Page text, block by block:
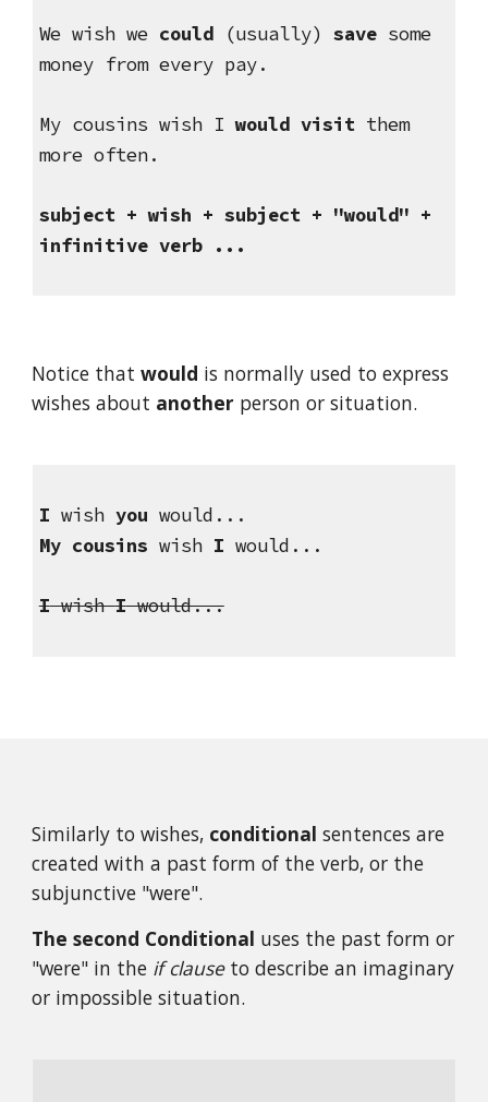
We wish we could (usually) save some
money from every pay.
My cousins wish I would visit them
more often.
subject + wish + subject + "would" +
infinitive verb ...
Notice that would is normally used to express
wishes about another person or situation.
I wish you would...
My cousins wish I would...
I wish I would...
Similarly to wishes, conditional sentences are
created with a past form of the verb, or the
subjunctive "were".
The second Conditional uses the past form or
"were" in the if clause to describe an imaginary
or impossible situation.